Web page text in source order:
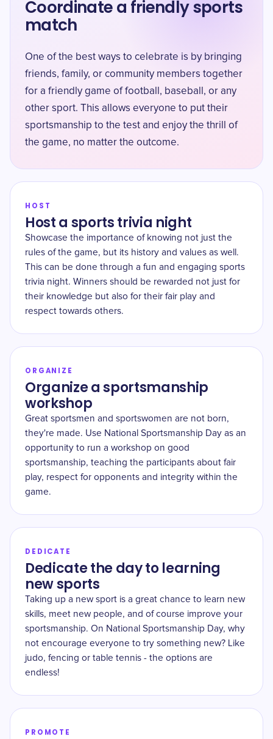
Coordinate a friendly sports
match
One of the best ways to celebrate is by bringing
friends, family, or community members together
for a friendly game of football, baseball, or any
other sport. This allows everyone to put their
sportsmanship to the test and enjoy the thrill of
the game, no matter the outcome.
HOST
Host a sports trivia night
Showcase the importance of knowing not just the
rules of the game, but its history and values as well.
This can be done through a fun and engaging sports
trivia night. Winners should be rewarded not just for
their knowledge but also for their fair play and
respect towards others.
ORGANIZE
Organize a sportsmanship
workshop
Great sportsmen and sportswomen are not born,
they're made. Use National Sportsmanship Day as an
opportunity to run a workshop on good
sportsmanship, teaching the participants about fair
play, respect for opponents and integrity within the
game.
DEDICATE
Dedicate the day to learning
new sports
Taking up a new sport is a great chance to learn new
skills, meet new people, and of course improve your
sportsmanship. On National Sportsmanship Day, why
not encourage everyone to try something new? Like
judo, fencing or table tennis - the options are
endless!
PROMOTE